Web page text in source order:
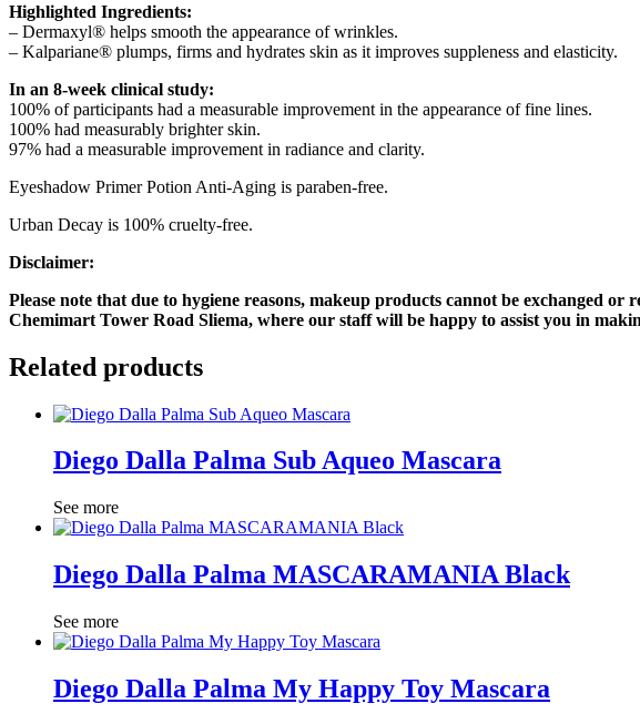
Highlighted Ingredients:
– Dermaxyl® helps smooth the appearance of wrinkles.
– Kalpariane® plumps, firms and hydrates skin as it improves suppleness and elasticity.
In an 8-week clinical study:
100% of participants had a measurable improvement in the appearance of fine lines.
100% had measurably brighter skin.
97% had a measurable improvement in radiance and clarity.
Eyeshadow Primer Potion Anti-Aging is paraben-free.
Urban Decay is 100% cruelty-free.
Disclaimer:
Please note that due to hygiene reasons, makeup products cannot be exchanged
Chemimart Tower Road Sliema, where our staff will be happy to assist you in
Related products
Diego Dalla Palma Sub Aqueo Mascara
See more
Diego Dalla Palma MASCARAMANIA Black
See more
Diego Dalla Palma My Happy Toy Mascara